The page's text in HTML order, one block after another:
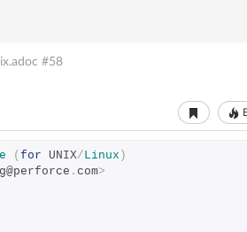
#58
( for UNIX/Linux )
. com>